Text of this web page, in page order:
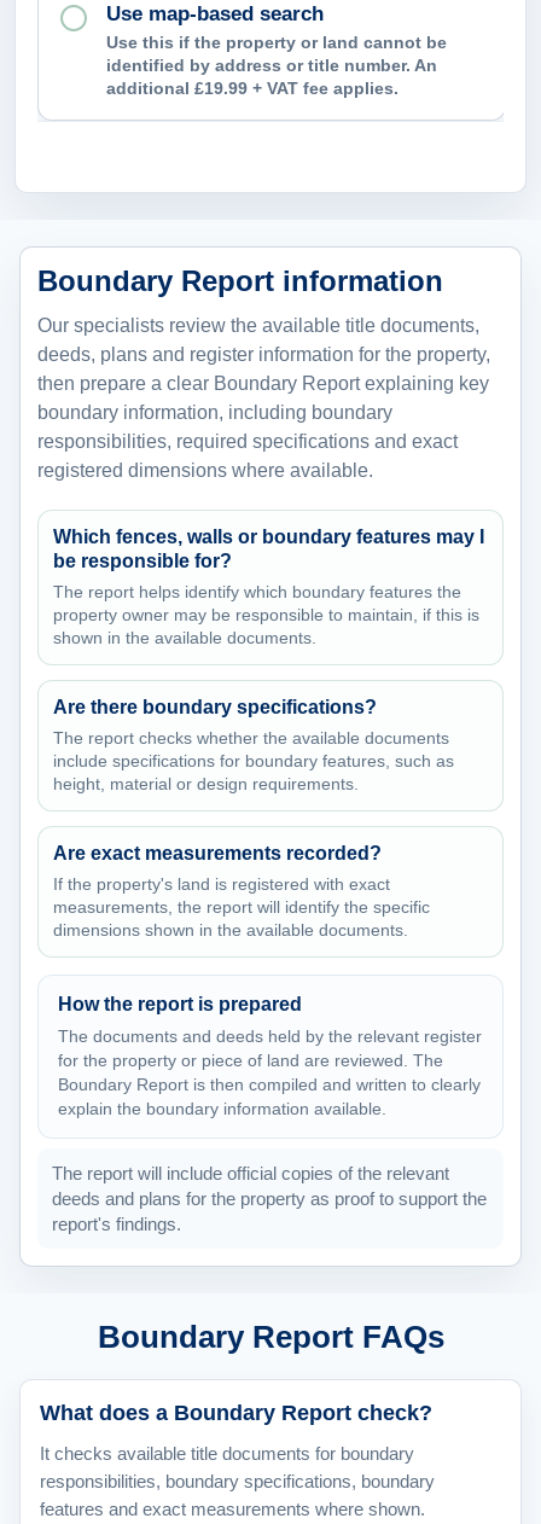
Boundary Report information
Our specialists review the available title documents,
deeds, plans and register information for the property,
then prepare a clear Boundary Report explaining key
boundary information, including boundary
responsibilities, required specifications and exact
registered dimensions where available.
Which fences, walls or boundary features may I
be responsible for?
The report helps identify which boundary features the
property owner may be responsible to maintain, if this is
shown in the available documents.
Are there boundary specifications?
The report checks whether the available documents
include specifications for boundary features, such as
height, material or design requirements.
Are exact measurements recorded?
If the property's land is registered with exact
measurements, the report will identify the specific
dimensions shown in the available documents.
How the report is prepared
The documents and deeds held by the relevant register
for the property or piece of land are reviewed. The
Boundary Report is then compiled and written to clearly
explain the boundary information available.
The report will include official copies of the relevant
deeds and plans for the property as proof to support the
report's findings.
Use map-based search
Use this if the property or land cannot be
identified by address or title number. An
additional £19.99 + VAT fee applies.
Boundary Report FAQs
What does a Boundary Report check?
It checks available title documents for boundary
responsibilities, boundary specifications, boundary
features and exact measurements where shown.